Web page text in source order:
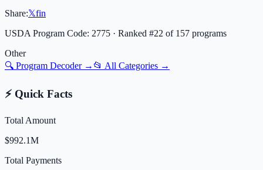
Share:𝕏fin
USDA Program Code: 2775 · Ranked #22 of 157 programs
Other
🔍 Program Decoder → 📂 All Categories →
⚡ Quick Facts
Total Amount
$992.1M
Total Payments